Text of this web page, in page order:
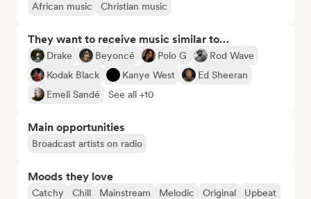
African music Christian music
They want to receive music similar to…
Drake Beyoncé Polo G
Rod Wave
Kodak Black
Kanye West
Ed Sheeran
Emeli Sandé
See all +10
Main opportunities
Broadcast artists on radio
Moods they love
Catchy Chill Mainstream Melodic Original Upbeat